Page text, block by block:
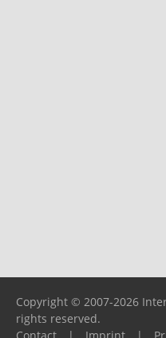
Copyright © 2007-2026
rights reserved.